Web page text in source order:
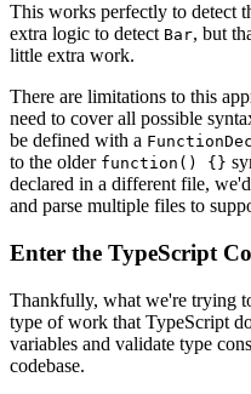
This works perfectly to detect
extra logic to detect Bar, but
little extra work.
There are limitations to this
need to cover all possible
be defined with a
to the older function() {}
declared in a different file,
and parse multiple files to
Enter the TypeScript
Thankfully, what we're trying
type of work that TypeScript
variables and validate type
codebase.